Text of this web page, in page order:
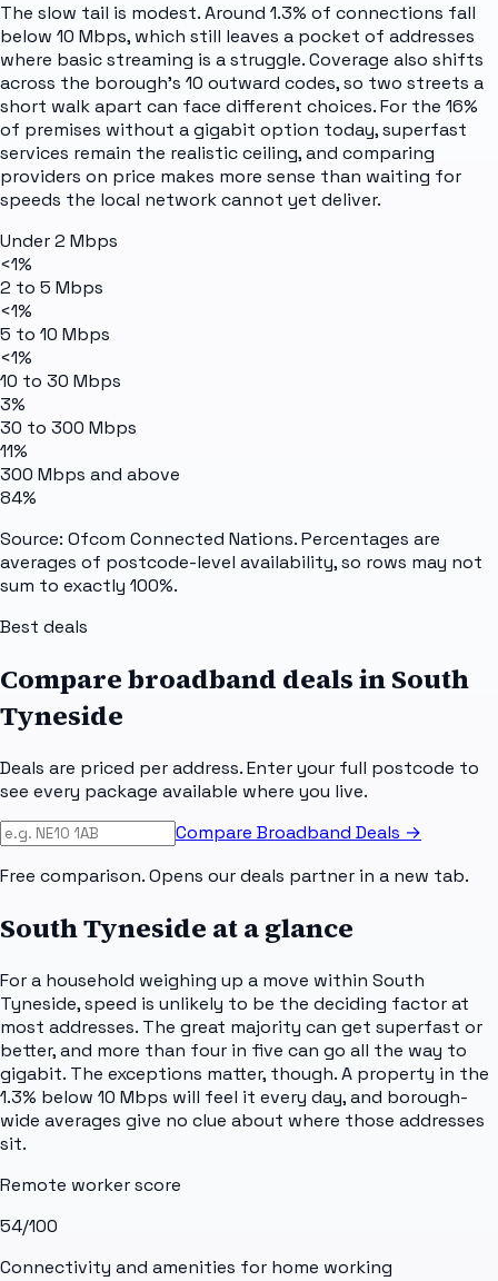
The slow tail is modest. Around 1.3% of connections fall
below 10 Mbps, which still leaves a pocket of addresses
where basic streaming is a struggle. Coverage also shifts
across the borough's 10 outward codes, so two streets a
short walk apart can face different choices. For the 16%
of premises without a gigabit option today, superfast
services remain the realistic ceiling, and comparing
providers on price makes more sense than waiting for
speeds the local network cannot yet deliver.
Under 2 Mbps
<1%
2 to 5 Mbps
<1%
5 to 10 Mbps
<1%
10 to 30 Mbps
3%
30 to 300 Mbps
11%
300 Mbps and above
84%
Source: Ofcom Connected Nations. Percentages are
averages of postcode-level availability, so rows may not
sum to exactly 100%.
Best deals
Compare broadband deals inSouth
Tyneside
Deals are priced per address. Enter your full postcode to
see every package available where you live.
Compare Broadband Deals →
Free comparison. Opens our deals partner in a new tab.
South Tyneside at a glance
For a household weighing up a move within South
Tyneside, speed is unlikely to be the deciding factor at
most addresses. The great majority can get superfast or
better, and more than four in five can go all the way to
gigabit. The exceptions matter, though. A property in the
1.3% below 10 Mbps will feel it every day, and borough-
wide averages give no clue about where those addresses
sit.
Remote worker score
54/100
Connectivity and amenities for home working